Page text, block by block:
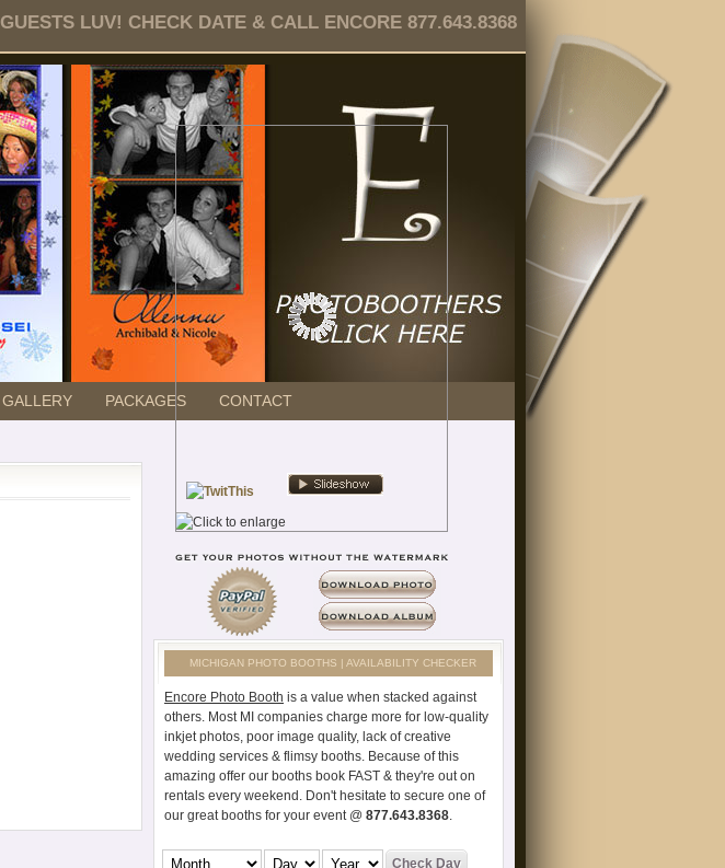
LUV! CHECK DATE & CALL ENCORE 877.643.8368
GALLERY PACKAGES CONTACT
MICHIGAN PHOTO BOOTHS | AVAILABILITY CHECKER
Encore Photo Booth is a value when stacked against
others. Most MI companies charge more for low-quality
inkjet photos, poor image quality, lack of creative
wedding services & flimsy booths. Because of this
amazing offer our booths book FAST & they're out on
rentals every weekend. Don't hesitate to secure one of
our great booths for your event @ 877.643.8368.